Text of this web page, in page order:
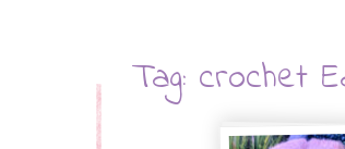
Tag: crochet